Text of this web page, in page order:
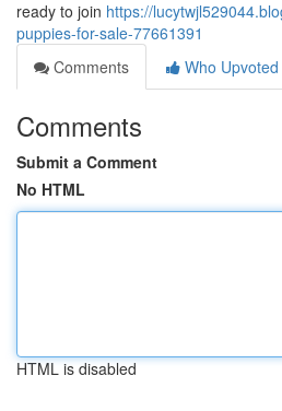
ready to join https://
puppies-for-sale-77661391
Comments
Who Upvoted
Comments
Submit a Comment
No HTML
HTML is disabled